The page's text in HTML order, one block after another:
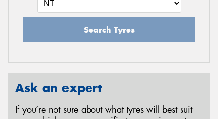
Search Tyres
Ask an expert
If you’re not sure about what tyres will best suit